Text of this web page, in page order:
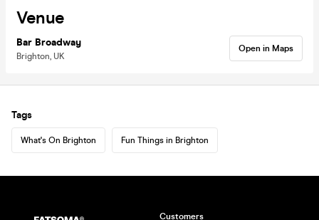
Venue
Bar Broadway
Brighton, UK
Open in Maps
Tags
What's On Brighton Fun Things in Brighton
Customers